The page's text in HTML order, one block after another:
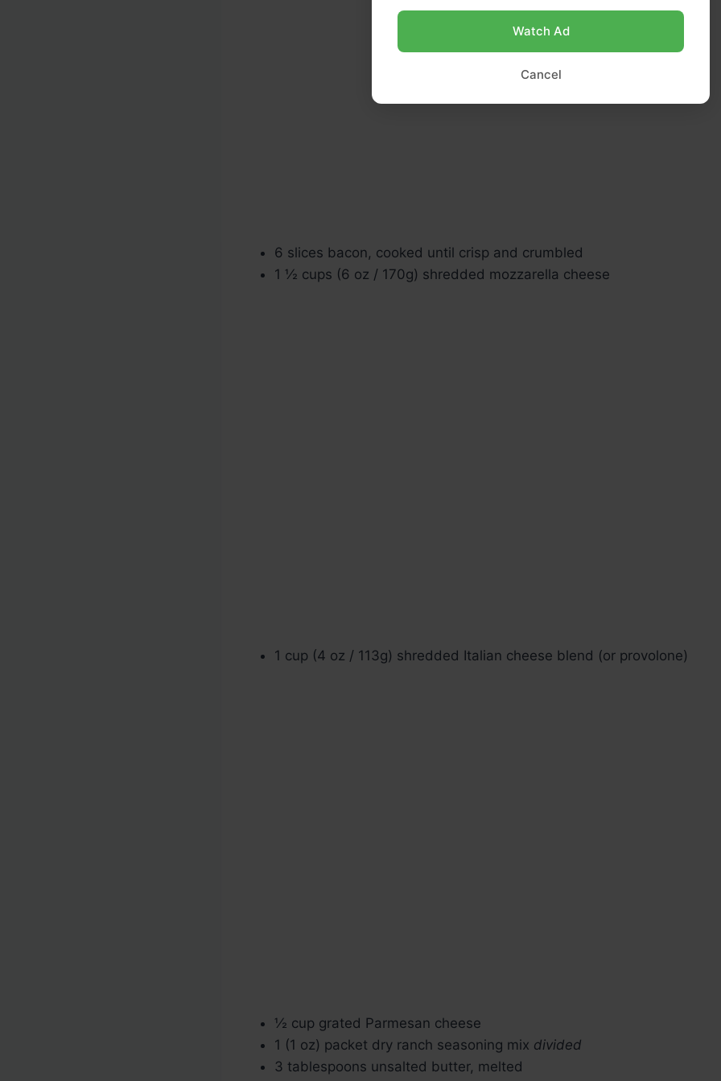
6 slices bacon, cooked until crisp and crumbled
1 ½ cups (6 oz / 170g) shredded mozzarella cheese
1 cup (4 oz / 113g) shredded Italian cheese blend (or provolone)
½ cup grated Parmesan cheese
1 (1 oz) packet dry ranch seasoning mix divided
3 tablespoons unsalted butter, melted
Watch Ad
Cancel